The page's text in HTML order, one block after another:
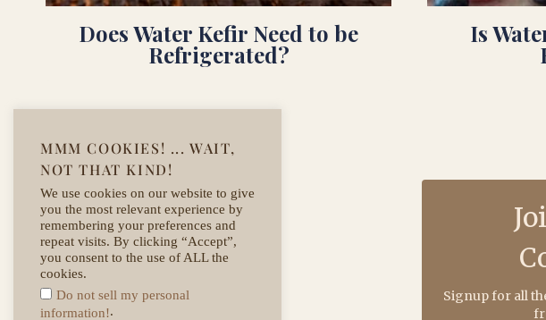
Does Water Kefir Need to be
Refrigerated?
Is
Signup for all
MMM COOKIES! ... WAIT,
NOT THAT KIND!
We use cookies on our website to give
you the most relevant experience by
remembering your preferences and
repeat visits. By clicking “Accept”,
you consent to the use of ALL the
cookies.
Do not sell my personal
information!.